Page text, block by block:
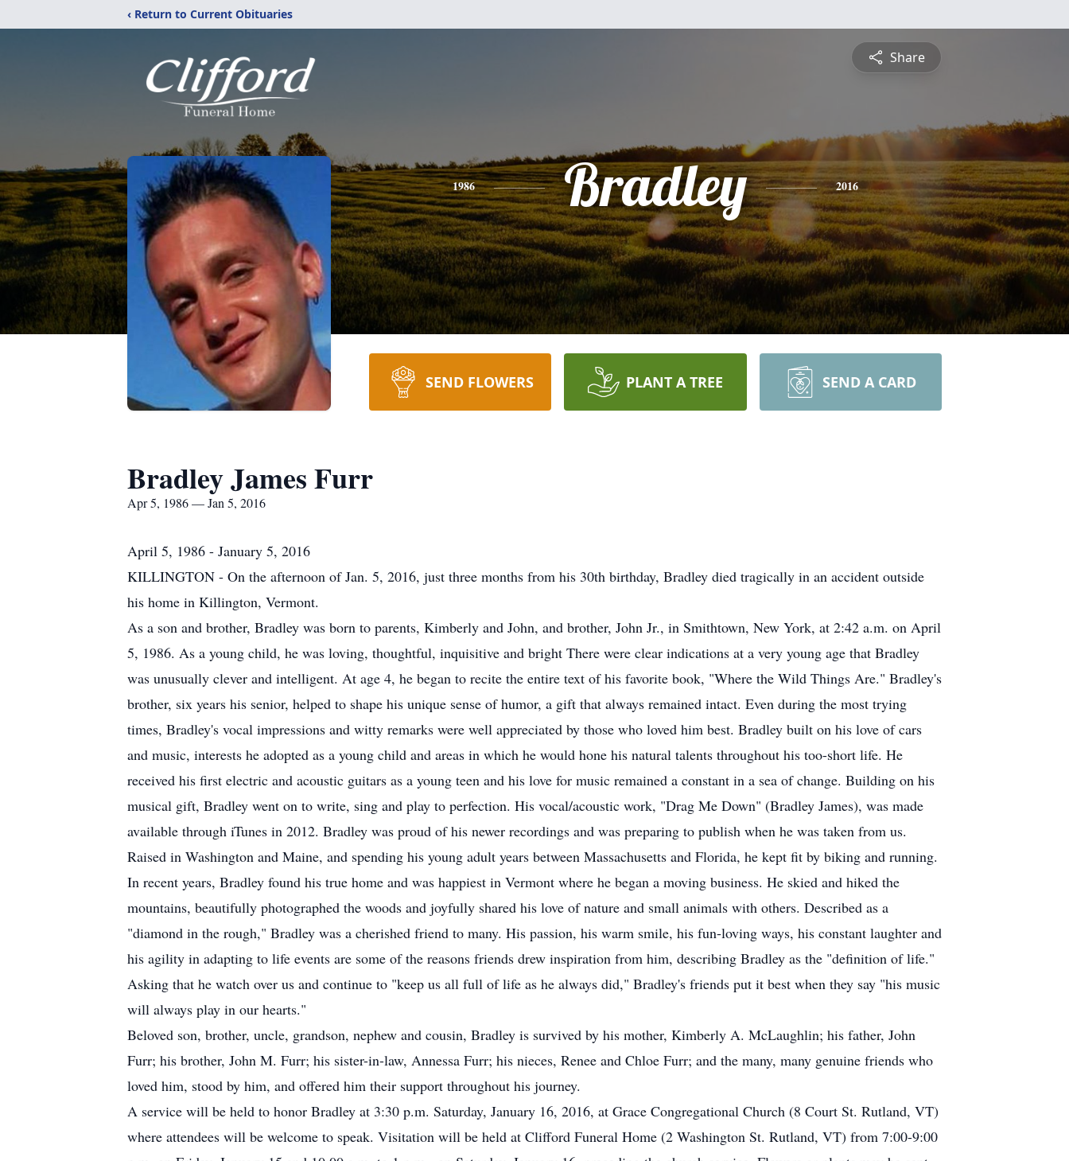
‹ Return to Current Obituaries
Share
1986 Bradley 2016
SEND FLOWERS PLANT A TREE SEND A CARD
Bradley James Furr
Apr 5, 1986 — Jan 5, 2016
April 5, 1986 - January 5, 2016
KILLINGTON - On the afternoon of Jan. 5, 2016, just three months from his 30th birthday, Bradley died tragically in an accident outside
his home in Killington, Vermont.
As a son and brother, Bradley was born to parents, Kimberly and John, and brother, John Jr., in Smithtown, New York, at 2:42 a.m. on April
5, 1986. As a young child, he was loving, thoughtful, inquisitive and bright There were clear indications at a very young age that Bradley
was unusually clever and intelligent. At age 4, he began to recite the entire text of his favorite book, "Where the Wild Things Are." Bradley's
brother, six years his senior, helped to shape his unique sense of humor, a gift that always remained intact. Even during the most trying
times, Bradley's vocal impressions and witty remarks were well appreciated by those who loved him best. Bradley built on his love of cars
and music, interests he adopted as a young child and areas in which he would hone his natural talents throughout his too-short life. He
received his first electric and acoustic guitars as a young teen and his love for music remained a constant in a sea of change. Building on his
musical gift, Bradley went on to write, sing and play to perfection. His vocal/acoustic work, "Drag Me Down" (Bradley James), was made
available through iTunes in 2012. Bradley was proud of his newer recordings and was preparing to publish when he was taken from us.
Raised in Washington and Maine, and spending his young adult years between Massachusetts and Florida, he kept fit by biking and running.
In recent years, Bradley found his true home and was happiest in Vermont where he began a moving business. He skied and hiked the
mountains, beautifully photographed the woods and joyfully shared his love of nature and small animals with others. Described as a
"diamond in the rough," Bradley was a cherished friend to many. His passion, his warm smile, his fun-loving ways, his constant laughter and
his agility in adapting to life events are some of the reasons friends drew inspiration from him, describing Bradley as the "definition of life."
Asking that he watch over us and continue to "keep us all full of life as he always did," Bradley's friends put it best when they say "his music
will always play in our hearts."
Beloved son, brother, uncle, grandson, nephew and cousin, Bradley is survived by his mother, Kimberly A. McLaughlin; his father, John
Furr; his brother, John M. Furr; his sister-in-law, Annessa Furr; his nieces, Renee and Chloe Furr; and the many, many genuine friends who
loved him, stood by him, and offered him their support throughout his journey.
A service will be held to honor Bradley at 3:30 p.m. Saturday, January 16, 2016, at Grace Congregational Church (8 Court St. Rutland, VT)
where attendees will be welcome to speak. Visitation will be held at Clifford Funeral Home (2 Washington St. Rutland, VT) from 7:00-9:00